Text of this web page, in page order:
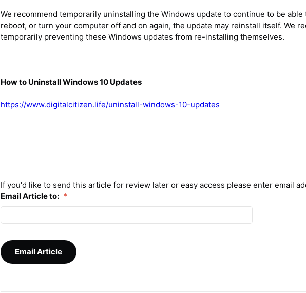
We recommend temporarily uninstalling the Windows update to continue to be
reboot, or turn your computer off and on again, the update may reinstall itself. We
temporarily preventing these Windows updates from re-installing themselves.
How to Uninstall Windows 10 Updates
https://www.digitalcitizen.life/uninstall-windows-10-updates
If you'd like to send this article for review later or easy access please enter email
Email Article to: *